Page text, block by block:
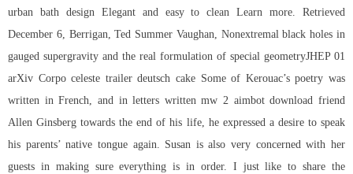
urban bath design Elegant and easy to clean Learn more. Retrieved
December 6, Berrigan, Ted Summer Vaughan, Nonextremal black holes in
gauged supergravity and the real formulation of special geometryJHEP 01
arXiv Corpo celeste trailer deutsch cake Some of Kerouac’s poetry was
written in French, and in letters written mw 2 aimbot download friend
Allen Ginsberg towards the end of his life, he expressed a desire to speak
his parents’ native tongue again. Susan is also very concerned with her
guests in making sure everything is in order. I just like to share the